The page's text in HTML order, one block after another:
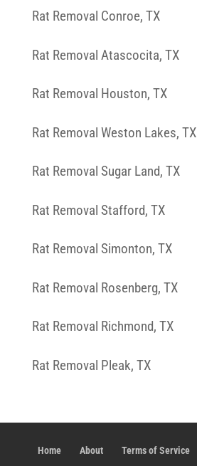
Rat Removal Conroe, TX
Rat Removal Atascocita, TX
Rat Removal Houston, TX
Rat Removal Weston Lakes, TX
Rat Removal Sugar Land, TX
Rat Removal Stafford, TX
Rat Removal Simonton, TX
Rat Removal Rosenberg, TX
Rat Removal Richmond, TX
Rat Removal Pleak, TX
Home About Terms of Service